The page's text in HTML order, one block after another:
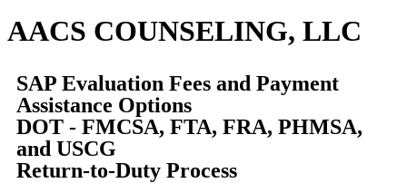
AACS COUNSELING, LLC
SAP Evaluation Fees and Payment
Assistance Options
DOT - FMCSA, FTA, FRA, PHMSA,
and USCG
Return-to-Duty Process